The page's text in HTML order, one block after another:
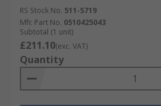
RS Stock No. 511-5719
Mfr. Part No. 0510425043
Subtotal (1 unit)
£211.10(exc. VAT)
Quantity